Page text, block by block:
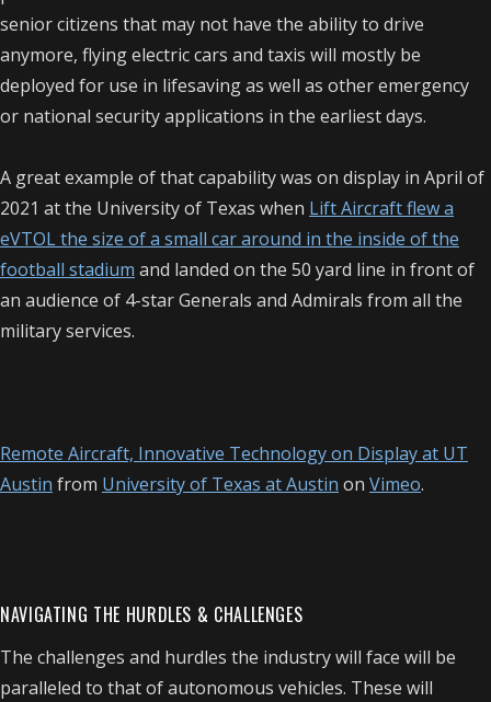
senior citizens that may not have the ability to drive
anymore, flying electric cars and taxis will mostly be
deployed for use in lifesaving as well as other emergency
or national security applications in the earliest days.
A great example of that capability was on display in April of
2021 at the University of Texas when Lift Aircraft flew a
eVTOL the size of a small car around in the inside of the
football stadium and landed on the 50 yard line in front of
an audience of 4-star Generals and Admirals from all the
military services.
Remote Aircraft, Innovative Technology on Display at UT
Austin from University of Texas at Austin on Vimeo.
NAVIGATING THE HURDLES & CHALLENGES
The challenges and hurdles the industry will face will be
paralleled to that of autonomous vehicles. These will